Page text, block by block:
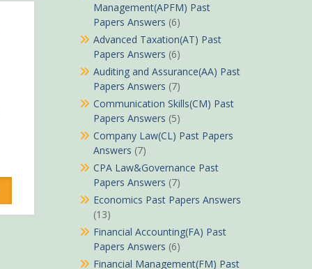
Management(APFM) Past
Papers Answers (6)
Advanced Taxation(AT) Past
Papers Answers (6)
Auditing and Assurance(AA) Past
Papers Answers (7)
Communication Skills(CM) Past
Papers Answers (5)
Company Law(CL) Past Papers
Answers (7)
CPA Law&Governance Past
Papers Answers (7)
Economics Past Papers Answers
(13)
Financial Accounting(FA) Past
Papers Answers (6)
Financial Management(FM) Past